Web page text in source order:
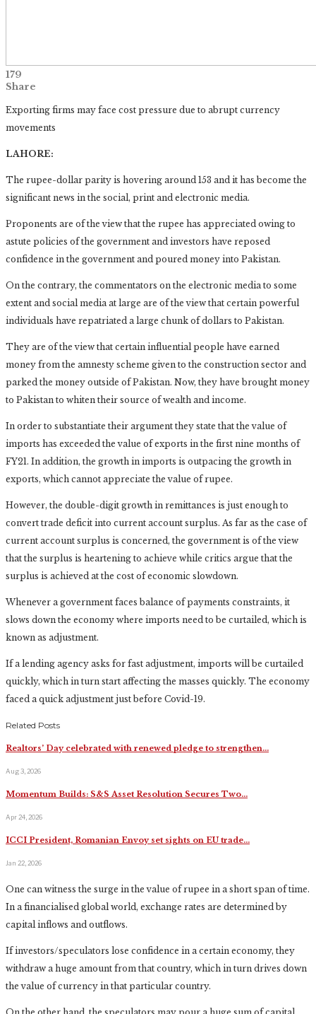
179
Share
Exporting firms may face cost pressure due to abrupt currency
movements
LAHORE:
The rupee-dollar parity is hovering around 153 and it has become the
significant news in the social, print and electronic media.
Proponents are of the view that the rupee has appreciated owing to
astute policies of the government and investors have reposed
confidence in the government and poured money into Pakistan.
On the contrary, the commentators on the electronic media to some
extent and social media at large are of the view that certain powerful
individuals have repatriated a large chunk of dollars to Pakistan.
They are of the view that certain influential people have earned
money from the amnesty scheme given to the construction sector and
parked the money outside of Pakistan. Now, they have brought money
to Pakistan to whiten their source of wealth and income.
In order to substantiate their argument they state that the value of
imports has exceeded the value of exports in the first nine months of
FY21. In addition, the growth in imports is outpacing the growth in
exports, which cannot appreciate the value of rupee.
However, the double-digit growth in remittances is just enough to
convert trade deficit into current account surplus. As far as the case of
current account surplus is concerned, the government is of the view
that the surplus is heartening to achieve while critics argue that the
surplus is achieved at the cost of economic slowdown.
Whenever a government faces balance of payments constraints, it
slows down the economy where imports need to be curtailed, which is
known as adjustment.
If a lending agency asks for fast adjustment, imports will be curtailed
quickly, which in turn start affecting the masses quickly. The economy
faced a quick adjustment just before Covid-19.
Related Posts
Realtors’ Day celebrated with renewed pledge to strengthen…
Aug 3, 2026
Momentum Builds: S&S Asset Resolution Secures Two…
Apr 24, 2026
ICCI President, Romanian Envoy set sights on EU trade…
Jan 22, 2026
One can witness the surge in the value of rupee in a short span of time.
In a financialised global world, exchange rates are determined by
capital inflows and outflows.
If investors/speculators lose confidence in a certain economy, they
withdraw a huge amount from that country, which in turn drives down
the value of currency in that particular country.